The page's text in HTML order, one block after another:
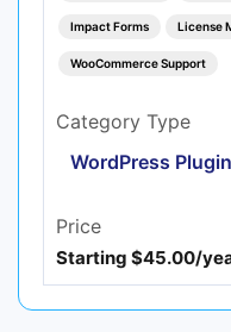
Impact Forms License
WooCommerce Support
Category Type
WordPress
Price
Starting $45.00/